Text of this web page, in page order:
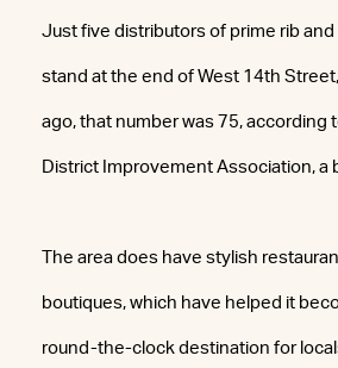
Just five distributors of prime rib and
stand at the end of West 14th
ago, that number was 75, according
District Improvement Association, a
The area does have stylish
boutiques, which have helped it
round-the-clock destination for